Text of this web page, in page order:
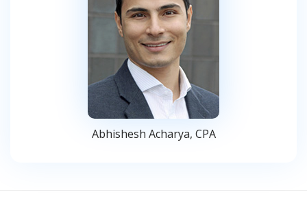
Abhishesh Acharya, CPA